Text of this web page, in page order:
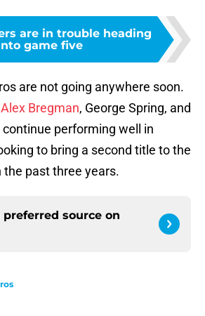
are in trouble heading
game five
are not going anywhere soon.
Alex Bregman, George Spring, and
performing well in
to bring a second title to the
past three years.
preferred source on